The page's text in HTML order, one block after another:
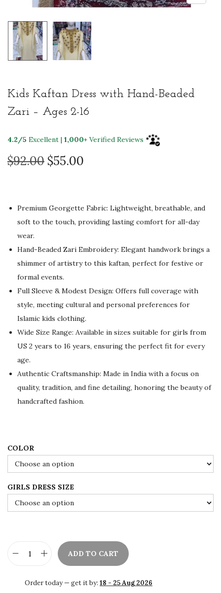
Kids Kaftan Dress with Hand-Beaded
Zari – Ages 2-16
4.2/5 Excellent | 1,000+ Verified Reviews
$92.00 O
g
i
n
a
l
p
r
i
c
e
w
a
:
$
9
0
.
$55.00
r
e
n
p
r
c
e
i
s
:
$
5
5
.
Premium Georgette Fabric: Lightweight, breathable, and
soft to the touch, providing lasting comfort for all-day
wear.
Hand-Beaded Zari Embroidery: Elegant handwork brings a
shimmer of artistry to this kaftan, perfect for festive or
formal events.
Full Sleeve & Modest Design: Offers full coverage with
style, meeting cultural and personal preferences for
Islamic kids clothing.
Wide Size Range: Available in sizes suitable for girls from
US 2 years to 16 years, ensuring the perfect fit for every
age.
Authentic Craftsmanship: Made in India with a focus on
quality, tradition, and fine detailing, honoring the beauty of
handcrafted fashion.
COLOR
GIRLS DRESS SIZE
K
d
ADD TO CART
Order today — get it by: 18 - 25 Aug 2026